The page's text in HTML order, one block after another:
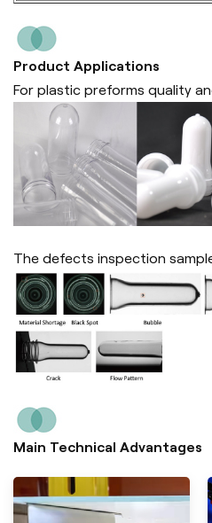
Product Applications
For plastic preforms quality
The defects inspection
Main Technical Advantages